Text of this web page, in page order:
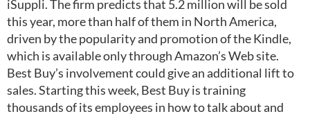
iSuppli. The firm predicts that 5.2 million will be sold
this year, more than half of them in North America,
driven by the popularity and promotion of the Kindle,
which is available only through Amazon’s Web site.
Best Buy’s involvement could give an additional lift to
sales. Starting this week, Best Buy is training
thousands of its employees in how to talk about and